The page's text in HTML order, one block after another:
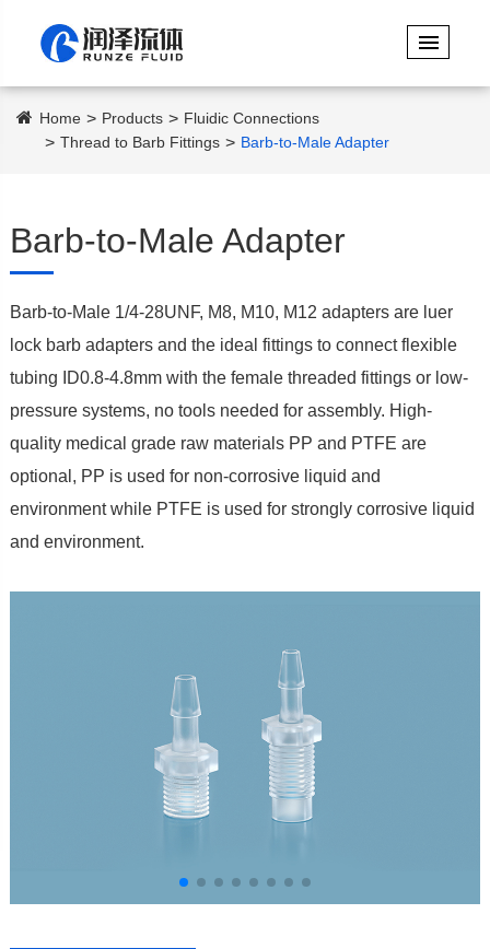
Home Products
Fluidic Connections
Thread to Barb Fittings
Barb-to-Male Adapter
Barb-to-Male Adapter
Barb-to-Male 1/4-28UNF, M8, M10, M12 adapters are luer
lock barb adapters and the ideal fittings to connect flexible
tubing ID0.8-4.8mm with the female threaded fittings or low-
pressure systems, no tools needed for assembly. High-
quality medical grade raw materials PP and PTFE are
optional, PP is used for non-corrosive liquid and
environment while PTFE is used for strongly corrosive liquid
and environment.